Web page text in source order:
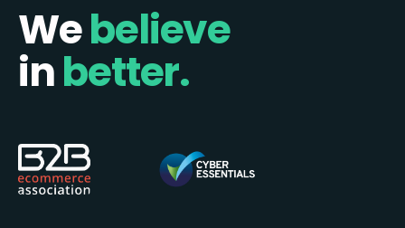
Webelieve
inbetter.